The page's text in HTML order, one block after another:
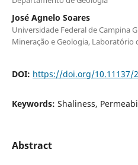
José Agnelo Soares
Universidade Federal de Campina
Mineração e Geologia, Laboratório
DOI: https://doi.org/10.11137/
Keywords: Shaliness,
Abstract